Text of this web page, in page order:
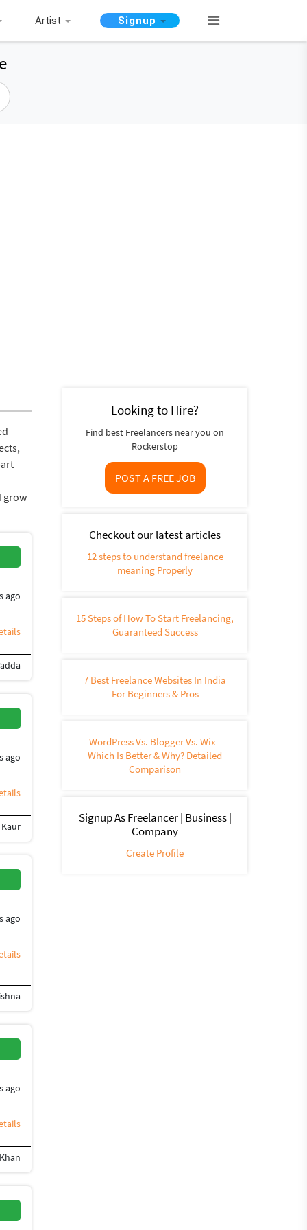
Artist Signup
grow
ago
ago
Instagram Marketing Social media marketing Facebook marketing
ago
Flyer Design
ago
Looking to Hire?
Find best Freelancers near you on
Rockerstop
POST A FREE JOB
Checkout our latest articles
12 steps to understand freelance
meaning Properly
15 Steps of How To Start Freelancing,
Guaranteed Success
7 Best Freelance Websites In India
For Beginners & Pros
WordPress Vs. Blogger Vs. Wix–
Which Is Better & Why? Detailed
Comparison
Signup As Freelancer | Business |
Company
Create Profile